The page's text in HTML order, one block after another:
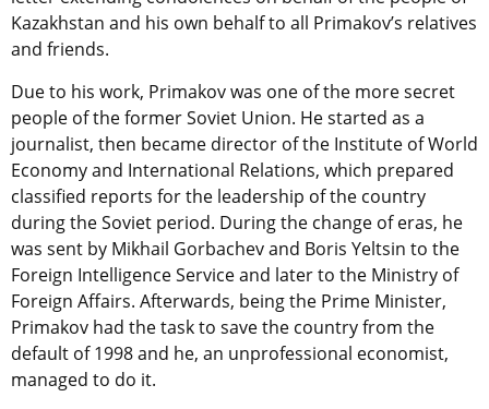
Kazakhstan and his own behalf to all Primakov’s relatives
and friends.
Due to his work, Primakov was one of the more secret
people of the former Soviet Union. He started as a
journalist, then became director of the Institute of World
Economy and International Relations, which prepared
classified reports for the leadership of the country
during the Soviet period. During the change of eras, he
was sent by Mikhail Gorbachev and Boris Yeltsin to the
Foreign Intelligence Service and later to the Ministry of
Foreign Affairs. Afterwards, being the Prime Minister,
Primakov had the task to save the country from the
default of 1998 and he, an unprofessional economist,
managed to do it.